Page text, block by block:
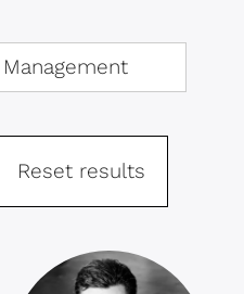
Reset results